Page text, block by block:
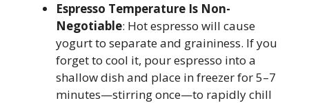
Espresso Temperature Is Non-
Negotiable: Hot espresso will cause
yogurt to separate and graininess. If you
forget to cool it, pour espresso into a
shallow dish and place in freezer for 5–7
minutes—stirring once—to rapidly chill